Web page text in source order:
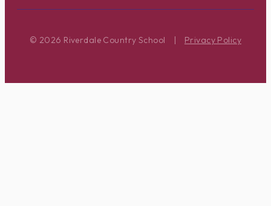
© 2026 Riverdale Country School | Privacy Policy